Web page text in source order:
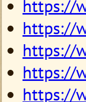
https://
https://
https://
https://
https://